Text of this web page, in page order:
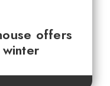
offers